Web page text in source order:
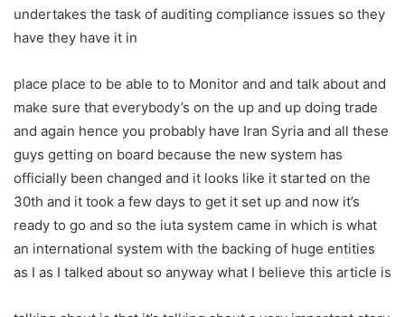
undertakes the task of auditing compliance issues so they
have they have it in
place place to be able to to Monitor and and talk about and
make sure that everybody’s on the up and up doing trade
and again hence you probably have Iran Syria and all these
guys getting on board because the new system has
officially been changed and it looks like it started on the
30th and it took a few days to get it set up and now it’s
ready to go and so the iuta system came in which is what
an international system with the backing of huge entities
as I as I talked about so anyway what I believe this article is